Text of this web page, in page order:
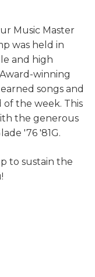
Music Master
was held in
and high
winning
songs and
the week. This
the generous
'76 '81G.
to sustain the